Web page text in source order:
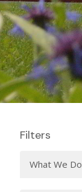
Filters
What We Do